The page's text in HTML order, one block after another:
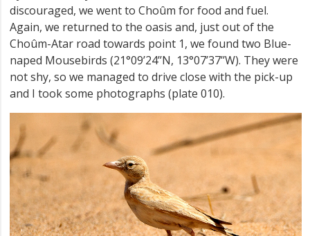
discouraged, we went to Choûm for food and fuel.
Again, we returned to the oasis and, just out of the
Choûm-Atar road towards point 1, we found two Blue-
naped Mousebirds (21°09’24’’N, 13°07’37’’W). They were
not shy, so we managed to drive close with the pick-up
and I took some photographs (plate 010).